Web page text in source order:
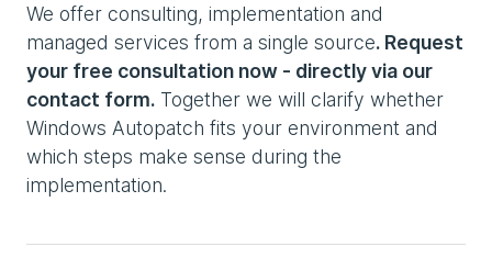
We offer consulting, implementation and
managed services from a single source. Request
your free consultation now - directly via our
contact form. Together we will clarify whether
Windows Autopatch fits your environment and
which steps make sense during the
implementation.